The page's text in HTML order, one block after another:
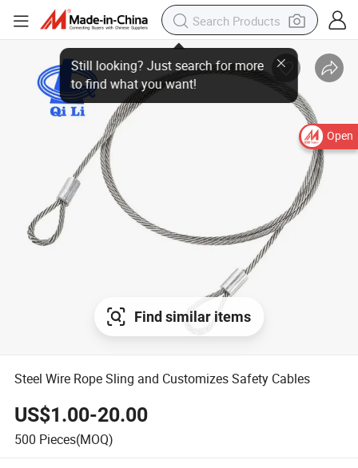
Open
Find similar items
Steel Wire Rope Sling and Customizes Safety Cables
US$1.00-20.00
500 Pieces(MOQ)